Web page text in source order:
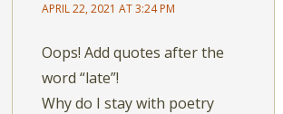
APRIL 22, 2021 AT 3:24 PM
Oops! Add quotes after the
word “late”!
Why do I stay with poetry